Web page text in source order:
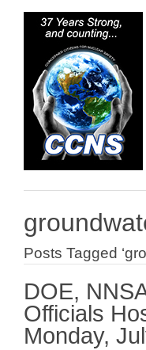
Posts Tagged
DOE,
Officials
Monday,